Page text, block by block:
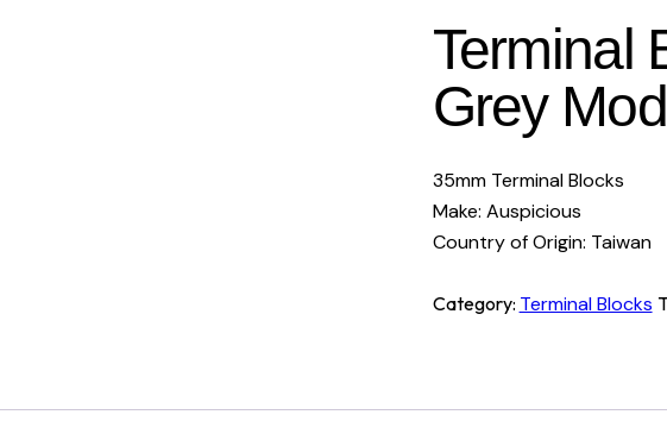
Terminal
Grey
35mm Terminal Blocks
Make: Auspicious
Country of Origin: Taiwan
Category: Terminal Blocks